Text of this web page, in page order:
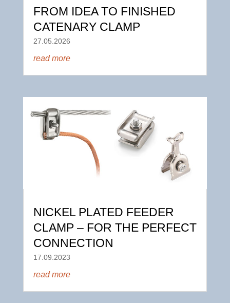
FROM IDEA TO FINISHED
CATENARY CLAMP
27.05.2026
read more
NICKEL PLATED FEEDER
CLAMP – FOR THE PERFECT
CONNECTION
17.09.2023
read more